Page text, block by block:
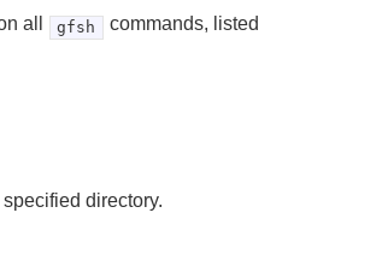
all gfsh
commands, listed
directory.